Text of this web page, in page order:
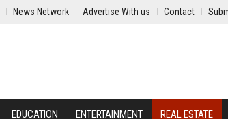
News Network Advertise With us Contact
EDUCATION ENTERTAINMENT REAL ESTATE